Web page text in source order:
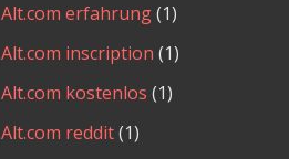
Alt.com erfahrung(1)
Alt.com inscription (1)
Alt.com kostenlos (1)
Alt.com reddit(1)